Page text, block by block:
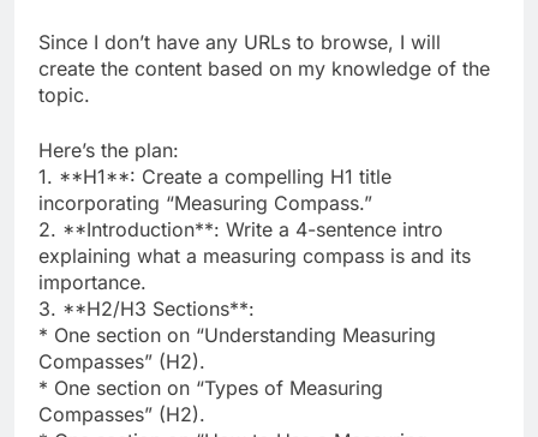
Since I don’t have any URLs to browse, I will
create the content based on my knowledge of the
topic.
Here’s the plan:
1. **H1**: Create a compelling H1 title
incorporating “Measuring Compass.”
2. **Introduction**: Write a 4-sentence intro
explaining what a measuring compass is and its
importance.
3. **H2/H3 Sections**:
* One section on “Understanding Measuring
Compasses” (H2).
* One section on “Types of Measuring
Compasses” (H2).